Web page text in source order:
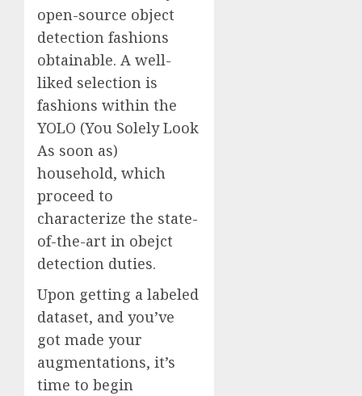
open-source object
detection fashions
obtainable. A well-
liked selection is
fashions within the
YOLO (You Solely Look
As soon as)
household, which
proceed to
characterize the state-
of-the-art in obejct
detection duties.
Upon getting a labeled
dataset, and you’ve
got made your
augmentations, it’s
time to begin